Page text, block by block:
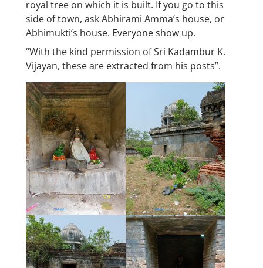
royal tree on which it is built. If you go to this
side of town, ask Abhirami Amma’s house, or
Abhimukti’s house. Everyone show up.
“With the kind permission of Sri Kadambur K.
Vijayan, these are extracted from his posts”.